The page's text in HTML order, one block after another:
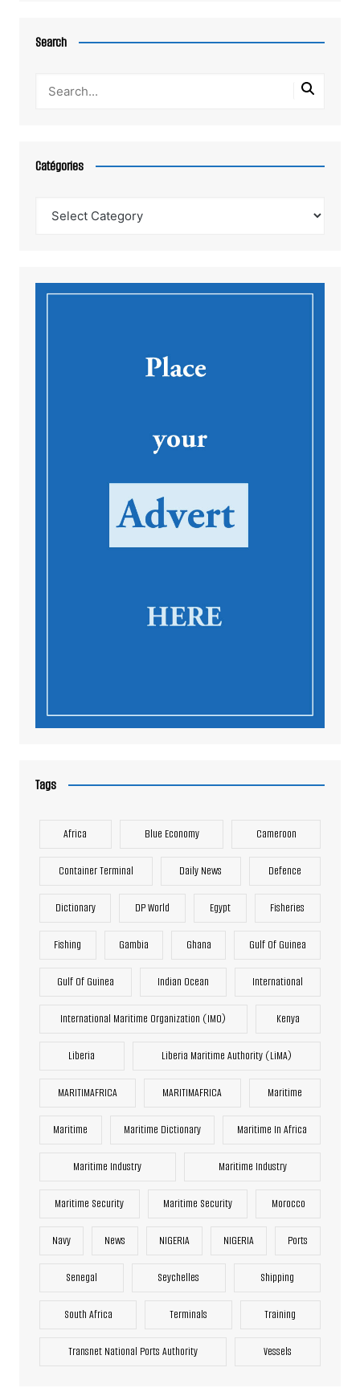
Search
Catégories
Tags
Africa Blue Economy Cameroon
Container Terminal Daily News Defence
Dictionary DP World Egypt Fisheries
Fishing Gambia Ghana Gulf Of Guinea
Gulf Of Guinea Indian Ocean International
International Maritime Organization (IMO) Kenya
Liberia Liberia Maritime Authority (LiMA)
MARITIMAFRICA MARITIMAFRICA Maritime
Maritime Maritime Dictionary Maritime In Africa
Maritime Industry Maritime Industry
Maritime Security Maritime Security Morocco
Navy News NIGERIA NIGERIA Ports
Senegal Seychelles Shipping
South Africa Terminals Training
Transnet National Ports Authority Vessels